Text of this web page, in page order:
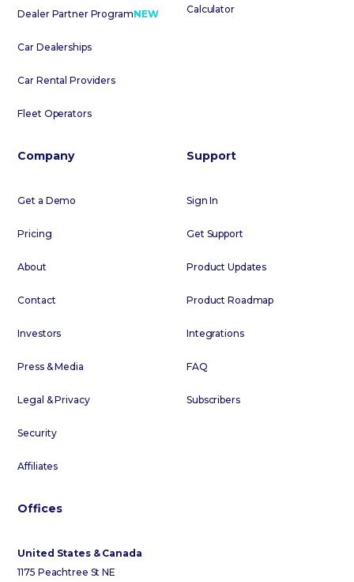
Dealer Partner ProgramNEW
Car Dealerships
Car Rental Providers
Fleet Operators
Calculator
Company
Get a Demo
Pricing
About
Contact
Investors
Press & Media
Legal & Privacy
Security
Affiliates
Support
Sign In
Get Support
Product Updates
Product Roadmap
Integrations
FAQ
Subscribers
Offices
United States & Canada
1175 Peachtree St NE